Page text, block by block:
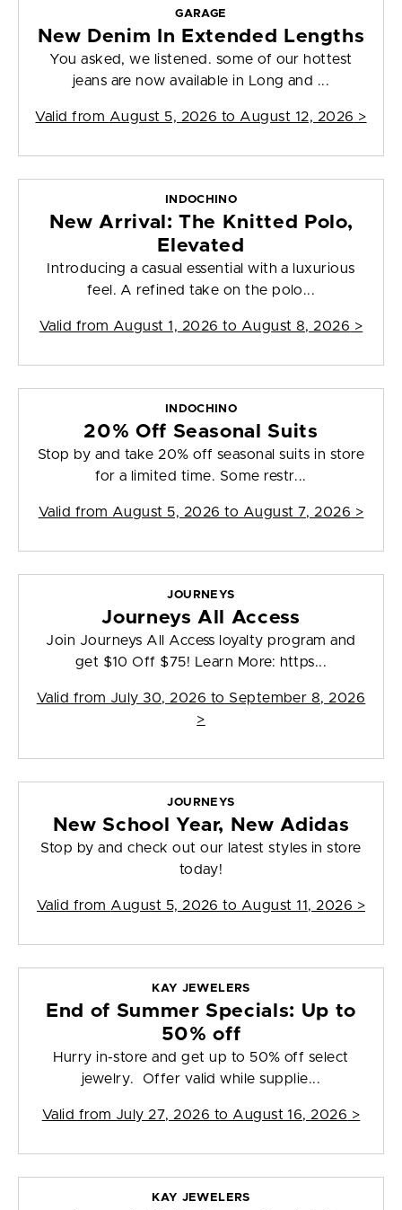
GARAGE
New Denim In Extended Lengths
You asked, we listened. some of our hottest
jeans are now available in Long and ...
Valid from August 5, 2026 to August 12, 2026 >
INDOCHINO
New Arrival: The Knitted Polo,
Elevated
Introducing a casual essential with a luxurious
feel. A refined take on the polo...
Valid from August 1, 2026 to August 8, 2026 >
INDOCHINO
20% Off Seasonal Suits
Stop by and take 20% off seasonal suits in store
for a limited time. Some restr...
Valid from August 5, 2026 to August 7, 2026 >
JOURNEYS
Journeys All Access
Join Journeys All Access loyalty program and
get $10 Off $75! Learn More: https...
Valid from July 30, 2026 to September 8, 2026
>
JOURNEYS
New School Year, New Adidas
Stop by and check out our latest styles in store
today!
Valid from August 5, 2026 to August 11, 2026 >
KAY JEWELERS
End of Summer Specials: Up to
50% off
Hurry in-store and get up to 50% off select
jewelry. Offer valid while supplie...
Valid from July 27, 2026 to August 16, 2026 >
KAY JEWELERS